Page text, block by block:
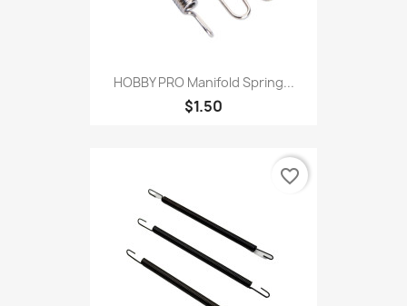
HOBBY PRO Manifold Spring...
$1.50
favorite_border